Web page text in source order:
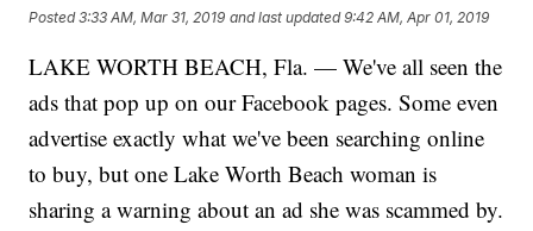
Posted3:33 AM, Mar 31, 2019 and last updated 9:42 AM, Apr 01, 2019
LAKE WORTH BEACH, Fla. — We've all seen the
ads that pop up on our Facebook pages. Some even
advertise exactly what we've been searching online
to buy, but one Lake Worth Beach woman is
sharing a warning about an ad she was scammed by.